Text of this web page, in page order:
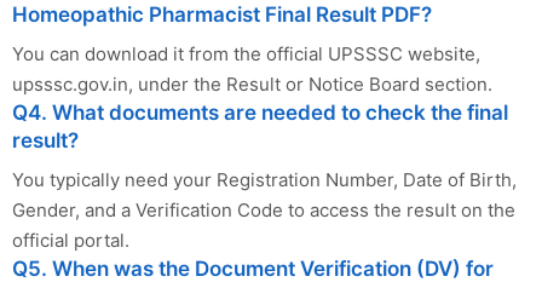
Homeopathic Pharmacist Final Result PDF?
You can download it from the official UPSSSC website,
upsssc.gov.in, under the Result or Notice Board section.
Q4. What documents are needed to check the final
result?
You typically need your Registration Number, Date of Birth,
Gender, and a Verification Code to access the result on the
official portal.
Q5. When was the Document Verification (DV) for